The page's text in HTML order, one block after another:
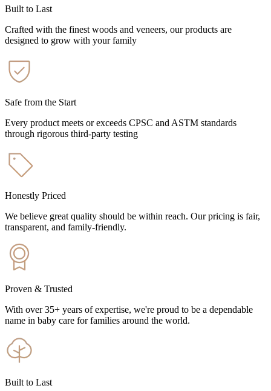
Built to Last
Crafted with the finest woods and veneers, our products are
designed to grow with your family
Safe from the Start
Every product meets or exceeds CPSC and ASTM standards
through rigorous third-party testing
Honestly Priced
We believe great quality should be within reach. Our pricing is fair,
transparent, and family-friendly.
Proven & Trusted
With over 35+ years of expertise, we're proud to be a dependable
name in baby care for families around the world.
Built to Last